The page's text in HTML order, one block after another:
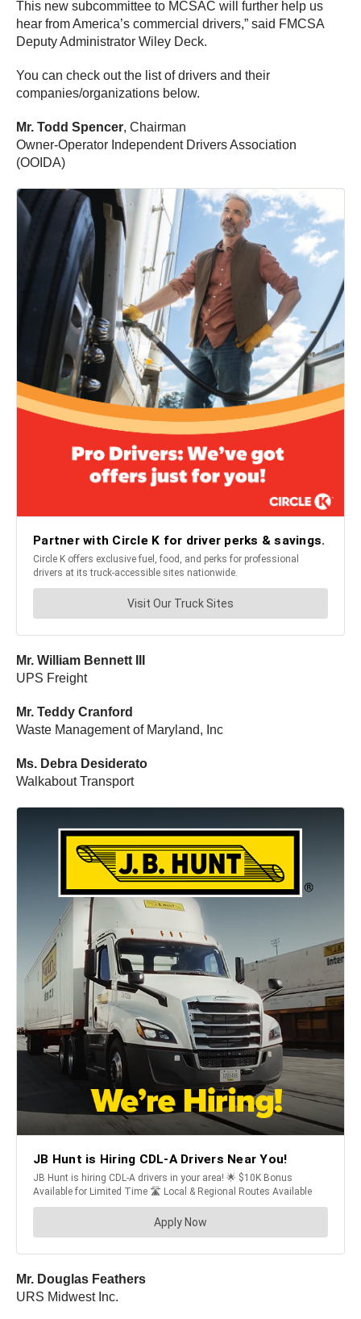
This new subcommittee to MCSAC will further help us
hear from America’s commercial drivers,” said FMCSA
Deputy Administrator Wiley Deck.
You can check out the list of drivers and their
companies/organizations below.
Mr. Todd Spencer, Chairman
Owner-Operator Independent Drivers Association
(OOIDA)
Mr. William Bennett III
UPS Freight
Mr. Teddy Cranford
Waste Management of Maryland, Inc
Ms. Debra Desiderato
Walkabout Transport
Mr. Douglas Feathers
URS Midwest Inc.